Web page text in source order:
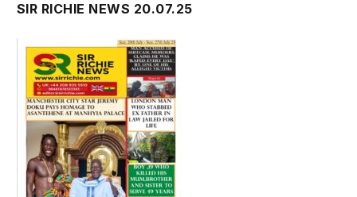
SIR RICHIE NEWS 20.07.25